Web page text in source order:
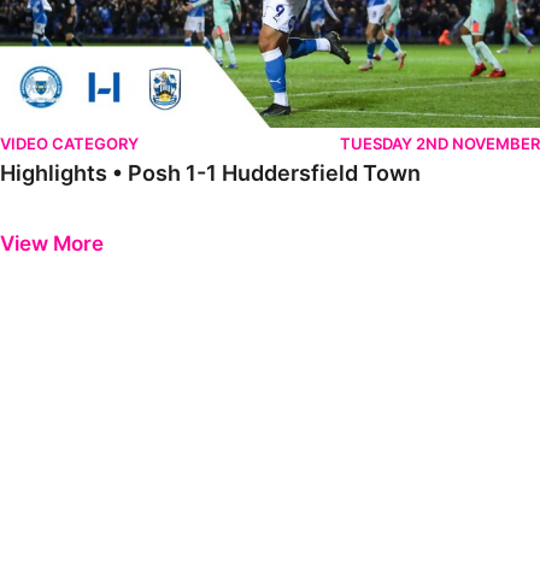
VIDEO CATEGORY TUESDAY 2ND NOVEMBER
Highlights • Posh 1-1 Huddersfield Town
View More